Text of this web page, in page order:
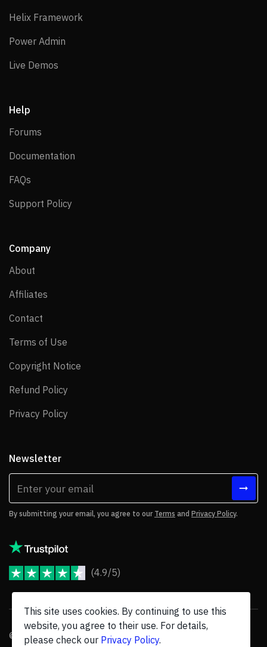
Helix Framework
Power Admin
Live Demos
Help
Forums
Documentation
FAQs
Support Policy
Company
About
Affiliates
Contact
Terms of Use
Copyright Notice
Refund Policy
Privacy Policy
Newsletter
By submitting your email, you agree to our Terms and Privacy Policy.
(4.9/5)
© 2026 JoomShaper, an Ollyocompany. All Rights Reserved.
This site uses cookies. By continuing to use this
website, you agree to their use. For details,
please check our Privacy Policy.